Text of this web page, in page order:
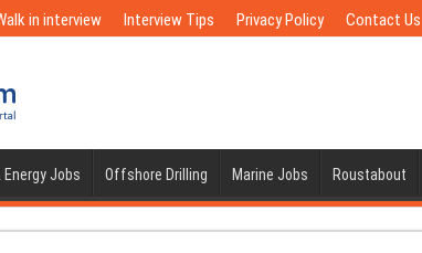
in interview Interview Tips Privacy Policy Contact Us
Energy Jobs Offshore Drilling Marine Jobs Roustabout